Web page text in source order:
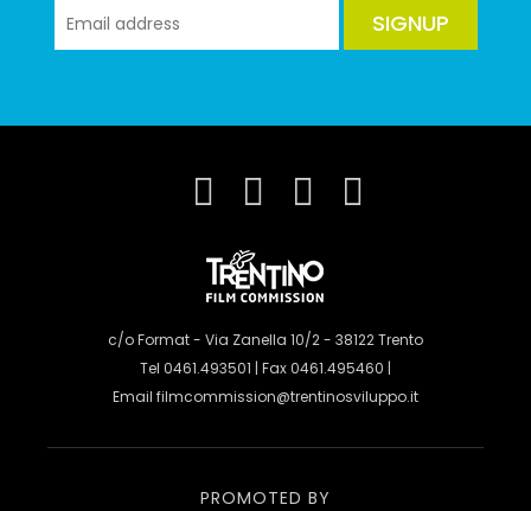
SIGNUP
c/o Format - Via Zanella 10/2 - 38122 Trento
Tel 0461.493501 | Fax 0461.495460 |
Email filmcommission@trentinosviluppo.it
PROMOTED BY